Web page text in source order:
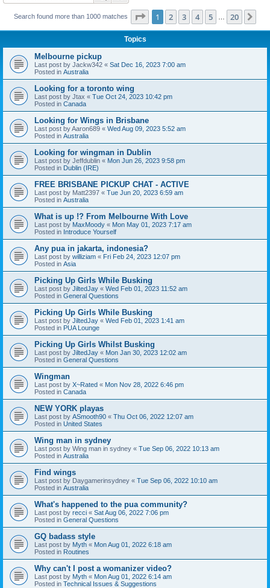
Search found more than 1000 matches Page 1of 20
1 2 3 4 5 20
Topics
Melbourne pickup
Last post by Jackw342 « Sat Dec 16, 2023 7:00 am
Posted in Australia
Looking for a toronto wing
Last post by Jtax « Tue Oct 24, 2023 10:42 pm
Posted in Canada
Looking for Wings in Brisbane
Last post byAaron689 « Wed Aug 09, 2023 5:52 am
Posted in Australia
Looking for wingman in Dublin
Last post by Jeffdublin « Mon Jun 26, 2023 9:58 pm
Posted in Dublin (IRE)
FREE BRISBANE PICKUP CHAT - ACTIVE
Last post by Matt2397 « Tue Jun 20, 2023 6:59 am
Posted in Australia
What is up !? From Melbourne With Love
Last post by MaxMoody « Mon May 01, 2023 7:17 am
Posted in Introduce Yourself
Any pua in jakarta, indonesia?
Last post by williziam « Fri Feb 24, 2023 12:07 pm
Posted in Asia
Picking Up Girls While Busking
Last post by JiltedJay « Wed Feb 01, 2023 11:52 am
Posted in General Questions
Picking Up Girls While Busking
Last post by JiltedJay « Wed Feb 01, 2023 1:41 am
Posted in PUA Lounge
Picking Up Girls Whilst Busking
Last post by JiltedJay « Mon Jan 30, 2023 12:02 am
Posted in General Questions
Wingman
Last post by X~Rated « Mon Nov 28, 2022 6:46 pm
Posted in Canada
NEW YORK playas
Last post by ASmooth90 « Thu Oct 06, 2022 12:07 am
Posted in United States
Wing man in sydney
Last post by Wing man in sydney « Tue Sep 06, 2022 10:13 am
Posted in Australia
Find wings
Last post by Daygamerinsydney « Tue Sep 06, 2022 10:10 am
Posted in Australia
What's happened to the pua community?
Last post by recci « Sat Aug 06, 2022 7:06 pm
Posted in General Questions
GQ badass style
Last post by Myth « Mon Aug 01, 2022 6:18 am
Posted in Routines
Why can't I post a womanizer video?
Last post by Myth « Mon Aug 01, 2022 6:14 am
Posted in Technical Issues & Suggestions